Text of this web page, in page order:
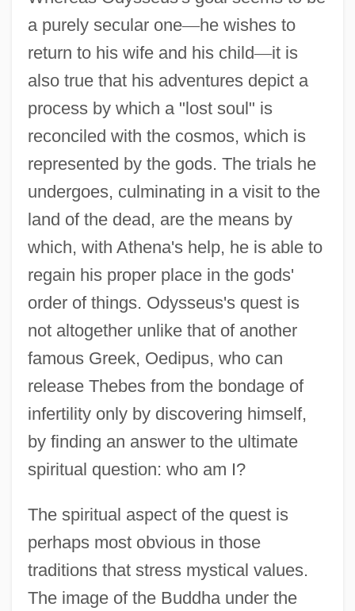
a purely secular one—he wishes to
return to his wife and his child—it is
also true that his adventures depict a
process by which a "lost soul" is
reconciled with the cosmos, which is
represented by the gods. The trials he
undergoes, culminating in a visit to the
land of the dead, are the means by
which, with Athena's help, he is able to
regain his proper place in the gods'
order of things. Odysseus's quest is
not altogether unlike that of another
famous Greek, Oedipus, who can
release Thebes from the bondage of
infertility only by discovering himself,
by finding an answer to the ultimate
spiritual question: who am I?
The spiritual aspect of the quest is
perhaps most obvious in those
traditions that stress mystical values.
The image of the Buddha under the